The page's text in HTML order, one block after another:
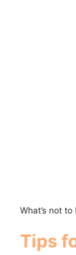
What’s not
Tips